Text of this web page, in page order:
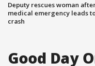
Deputy rescues woman
medical emergency leads
crash
Good Day